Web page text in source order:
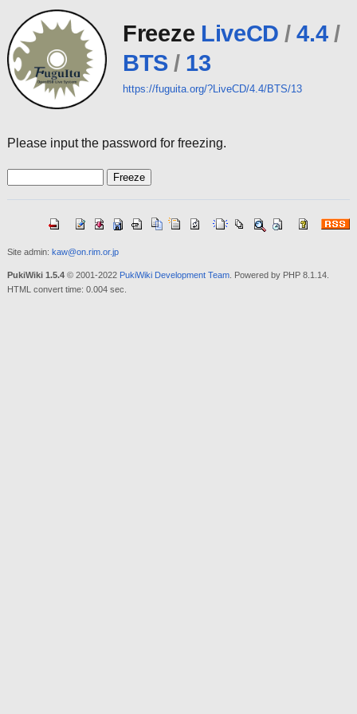
Freeze LiveCD / 4.4 /
BTS / 13
https://fuguita.org/?LiveCD/4.4/BTS/13
Please input the password for freezing.
Site admin: kaw@on.rim.or.jp
PukiWiki 1.5.4© 2001-2022 PukiWiki Development Team. Powered by PHP 8.1.14.
HTML convert time: 0.004 sec.